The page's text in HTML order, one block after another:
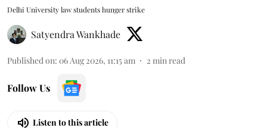
Delhi University law students hunger strike
Satyendra Wankhade
Published on: 06 Aug 2026, 11:15 am 2 min read
Follow Us
Listen to this article